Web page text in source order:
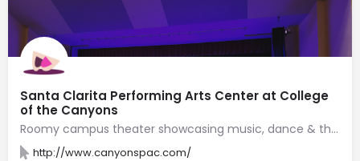
Santa Clarita Performing Arts Center at College
of the Canyons
Roomy campus theater showcasing music, dance & theater performances in sleek, modern surrounds.
http://www.canyonspac.com/